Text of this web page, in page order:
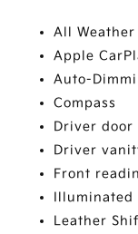
All
Apple
Auto-
Compass
Driver door
Driver
Front
Illuminated
Leather